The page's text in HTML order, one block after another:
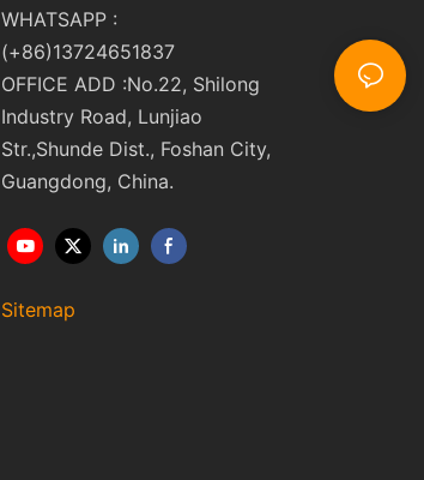
WHATSAPP :
(+86)13724651837
OFFICE ADD :No.22, Shilong
Industry Road, Lunjiao
Str.,Shunde Dist., Foshan City,
Guangdong, China.
Sitemap